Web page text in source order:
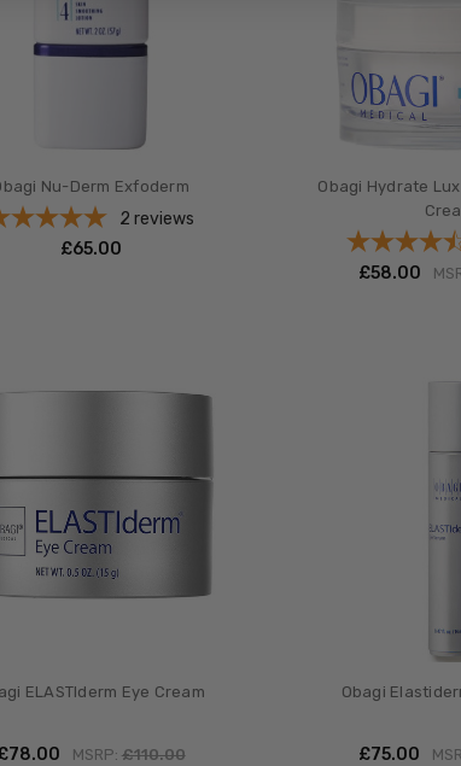
Nu-Derm Exfoderm
2 reviews
£‎65.00
Obagi Hydrate
£‎58.00
ELASTIderm Eye Cream
MSRP: £‎110.00
Obagi
£‎75.00